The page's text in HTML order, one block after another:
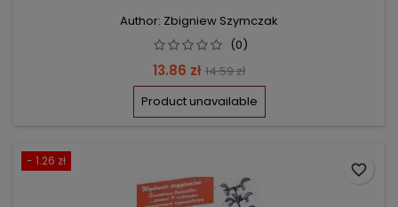
Author: Zbigniew Szymczak
(0)
Price
13.86 zł Regular
price
14.59 zł
Product unavailable
- 1.26 zł
favorite_border